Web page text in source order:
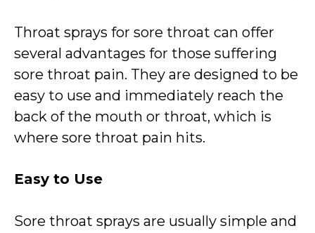
Throat sprays for sore throat can offer
several advantages for those suffering
sore throat pain. They are designed to be
easy to use and immediately reach the
back of the mouth or throat, which is
where sore throat pain hits.
Easy to Use
Sore throat sprays are usually simple and